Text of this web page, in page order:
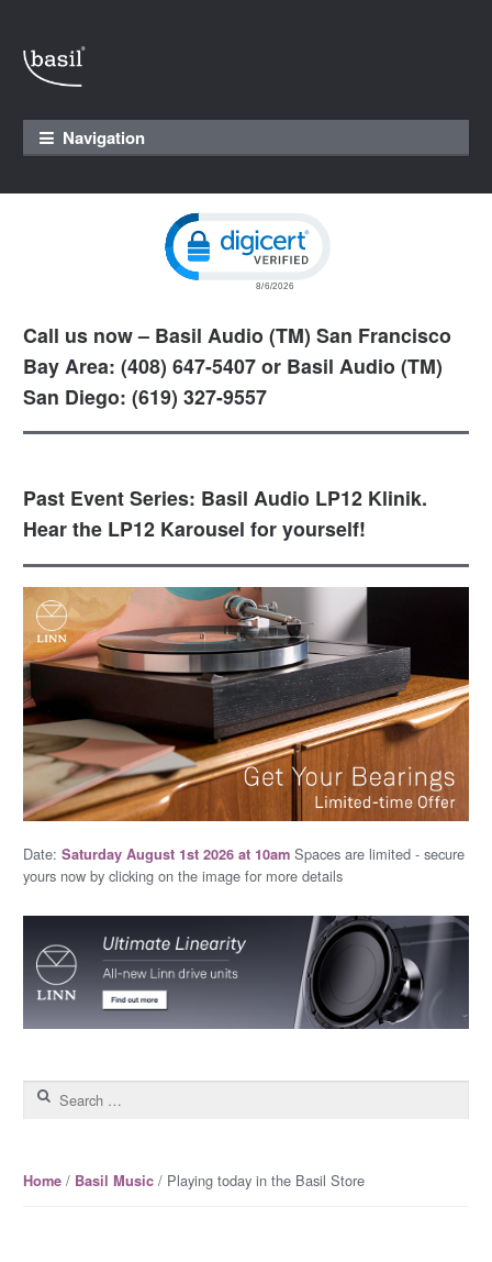
Skip to navigation
Skip to content
Navigation
Call us now – Basil Audio (TM) San Francisco
Bay Area: (408) 647-5407 or Basil Audio (TM)
San Diego: (619) 327-9557
Past Event Series: Basil Audio LP12 Klinik.
Hear the LP12 Karousel for yourself!
Date: Saturday August 1st 2026 at 10amSpaces are limited - secure
yours now by clicking on the image for more details
Search for:
Home/ Basil Music/ Playing today in the Basil Store